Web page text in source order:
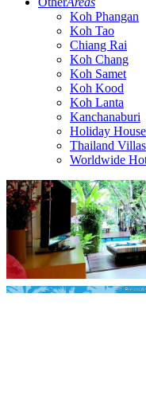
Koh Phangan
Koh Tao
Chiang Rai
Koh Chang
Koh Samet
Koh Kood
Koh Lanta
Kanchanaburi
Holiday
Thailand Villas
Worldwide